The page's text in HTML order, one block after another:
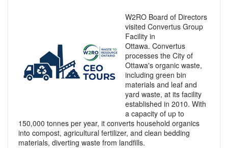
W2RO Board of Directors
visited Convertus Group
Facility in
Ottawa. Convertus
processes the City of
Ottawa's organic waste,
including green bin
materials and leaf and
yard waste, at its facility
established in 2010. With
a capacity of up to
150,000 tonnes per year, it converts household organics
into compost, agricultural fertilizer, and clean bedding
materials, diverting waste from landfills.